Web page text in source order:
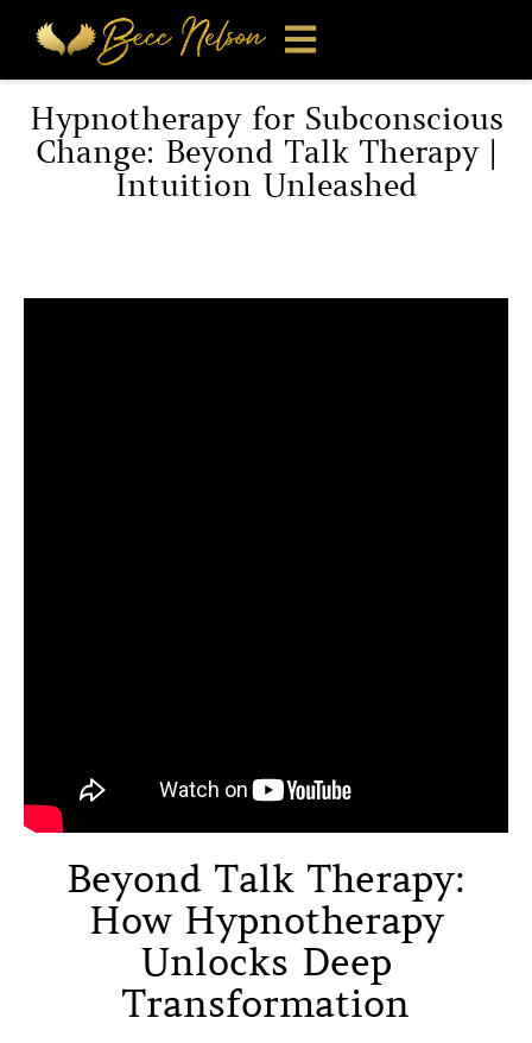
Hypnotherapy for Subconscious
Change: Beyond Talk Therapy |
Intuition Unleashed
Beyond Talk Therapy:
How Hypnotherapy
Unlocks Deep
Transformation